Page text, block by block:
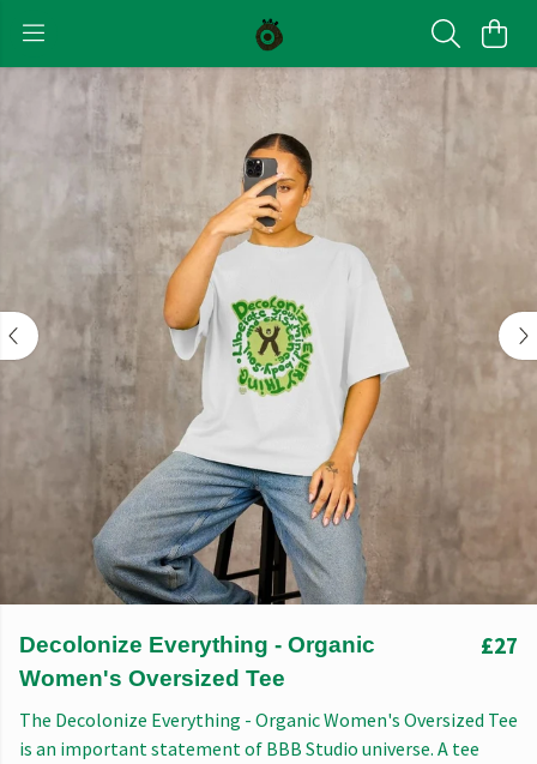
Decolonize Everything - Organic
Women's Oversized Tee
£27
The Decolonize Everything - Organic Women's Oversized Tee
is an important statement of BBB Studio universe. A tee